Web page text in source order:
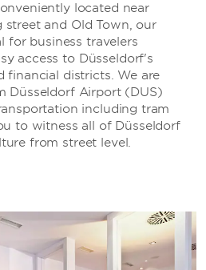
located near
street and Old Town, our
for business travelers
access to Düsseldorf's
financial districts. We are
Düsseldorf Airport (DUS)
including tram
to witness all of Düsseldorf
from street level.